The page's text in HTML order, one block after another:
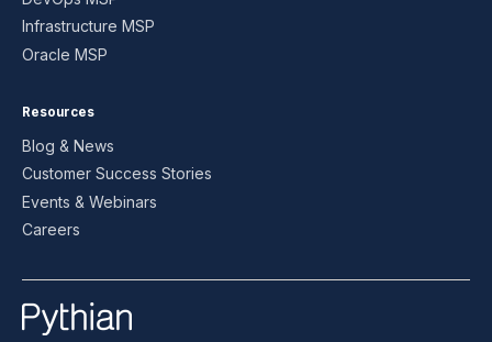
Infrastructure MSP
Oracle MSP
Resources
Blog & News
Customer Success Stories
Events & Webinars
Careers